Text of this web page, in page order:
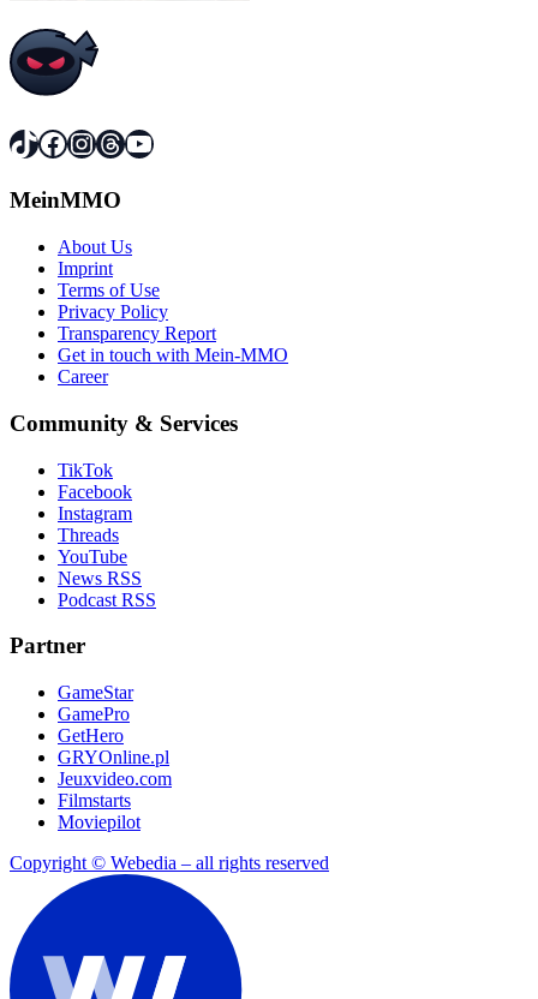
TikTok
Facebook
Instagram
Threads
YouTube
MeinMMO
About Us
Imprint
Terms of Use
Privacy Policy
Transparency Report
Get in touch with Mein-MMO
Career
Community & Services
TikTok
Facebook
Instagram
Threads
YouTube
News RSS
Podcast RSS
Partner
GameStar
GamePro
GetHero
GRYOnline.pl
Jeuxvideo.com
Filmstarts
Moviepilot
Copyright © Webedia – all rights reserved